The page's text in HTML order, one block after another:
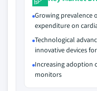
Growing prevalence
expenditure on
Technological
innovative devices
Increasing adoption
monitors